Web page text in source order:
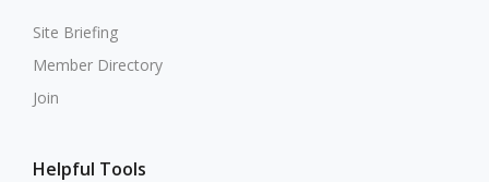
Site Briefing
Member Directory
Join
Helpful Tools